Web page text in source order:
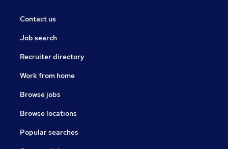
Contact us
Job search
Recruiter directory
Work from home
Browse jobs
Browse locations
Popular searches